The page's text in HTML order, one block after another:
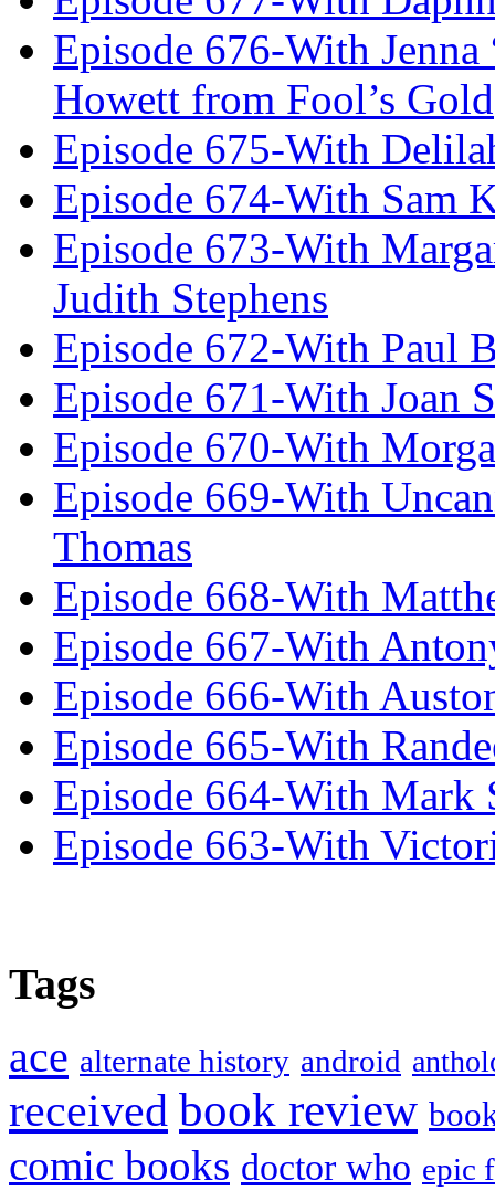
Episode 676-With
Howett from Fool’s Gold
Episode 675-With
Episode 674-With Sam
Episode 673-With
Judith Stephens
Episode 672-With Paul
Episode 671-With Joan
Episode 670-With
Episode 669-With
Thomas
Episode 668-With
Episode 667-With
Episode 666-With
Episode 665-With
Episode 664-With Mark
Episode 663-With
Tags
ace alternate history android
received book review
comic books doctor who epic